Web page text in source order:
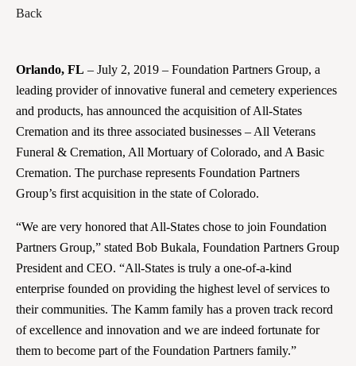
Back
Orlando, FL – July 2, 2019 – Foundation Partners Group, a
leading provider of innovative funeral and cemetery experiences
and products, has announced the acquisition of All-States
Cremation and its three associated businesses – All Veterans
Funeral & Cremation, All Mortuary of Colorado, and A Basic
Cremation. The purchase represents Foundation Partners
Group’s first acquisition in the state of Colorado.
“We are very honored that All-States chose to join Foundation
Partners Group,” stated Bob Bukala, Foundation Partners Group
President and CEO. “All-States is truly a one-of-a-kind
enterprise founded on providing the highest level of services to
their communities. The Kamm family has a proven track record
of excellence and innovation and we are indeed fortunate for
them to become part of the Foundation Partners family.”